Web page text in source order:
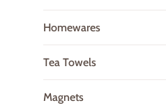
Homewares
Tea Towels
Magnets